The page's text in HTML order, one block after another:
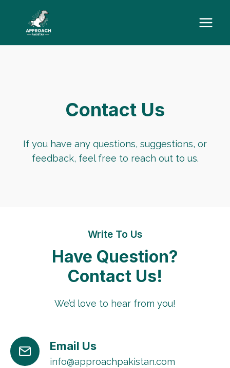
content
Contact Us
If you have any questions, suggestions, or
feedback, feel free to reach out to us.
Write To Us
Have Question?
Contact Us!
We’d love to hear from you!
Email Us
info@approachpakistan.com